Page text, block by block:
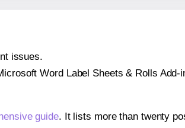
issues.
Word Label Sheets & Rolls
guide. It lists more than twenty